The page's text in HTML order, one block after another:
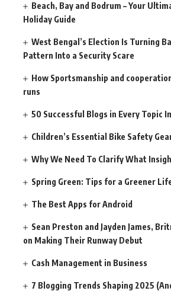
Beach, Bay and Bodrum – Your
Holiday Guide
West Bengal’s Election Is Turning
Pattern Into a Security Scare
How Sportsmanship and
runs
50 Successful Blogs in Every Topic
Children’s Essential Bike Safety
Why We Need To Clarify What
Spring Green: Tips for a Greener
The Best Apps for Android
Sean Preston and Jayden James,
on Making Their Runway Debut
Cash Management in Business
7 Blogging Trends Shaping 2025